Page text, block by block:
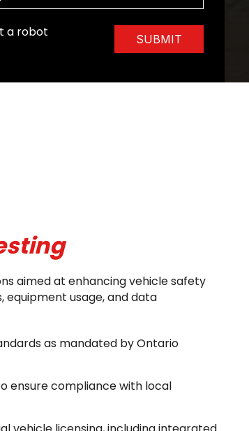
a robot SUBMIT
aimed at enhancing vehicle safety
equipment usage, and data
as mandated by Ontario
ensure compliance with local